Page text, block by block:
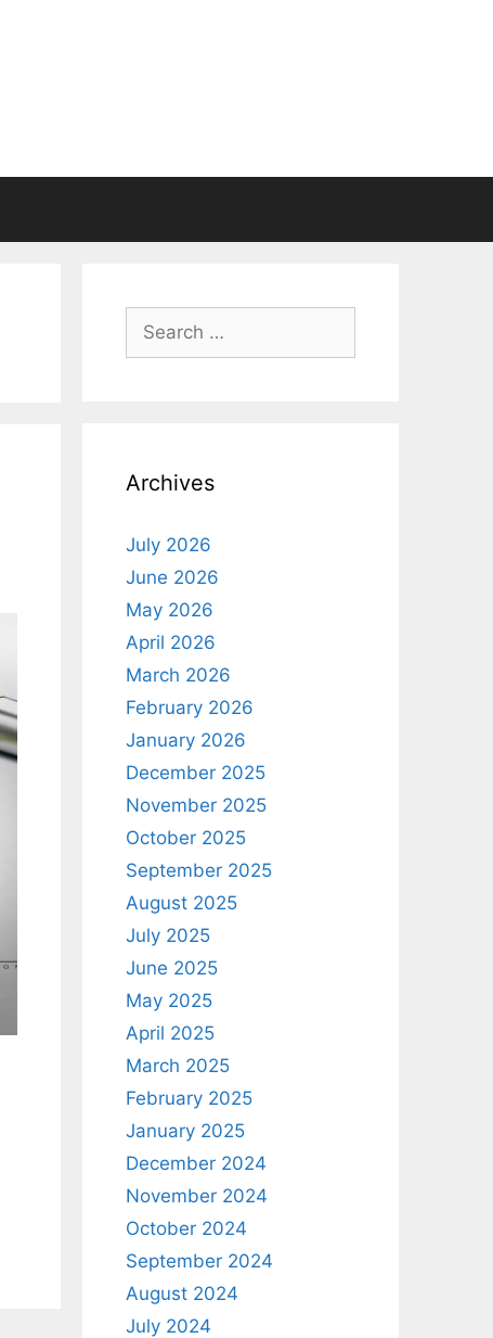
Search
for:
Archives
July 2026
June 2026
May 2026
April 2026
March 2026
February 2026
January 2026
December 2025
November 2025
October 2025
September 2025
August 2025
July 2025
June 2025
May 2025
April 2025
March 2025
February 2025
January 2025
December 2024
November 2024
October 2024
September 2024
August 2024
July 2024